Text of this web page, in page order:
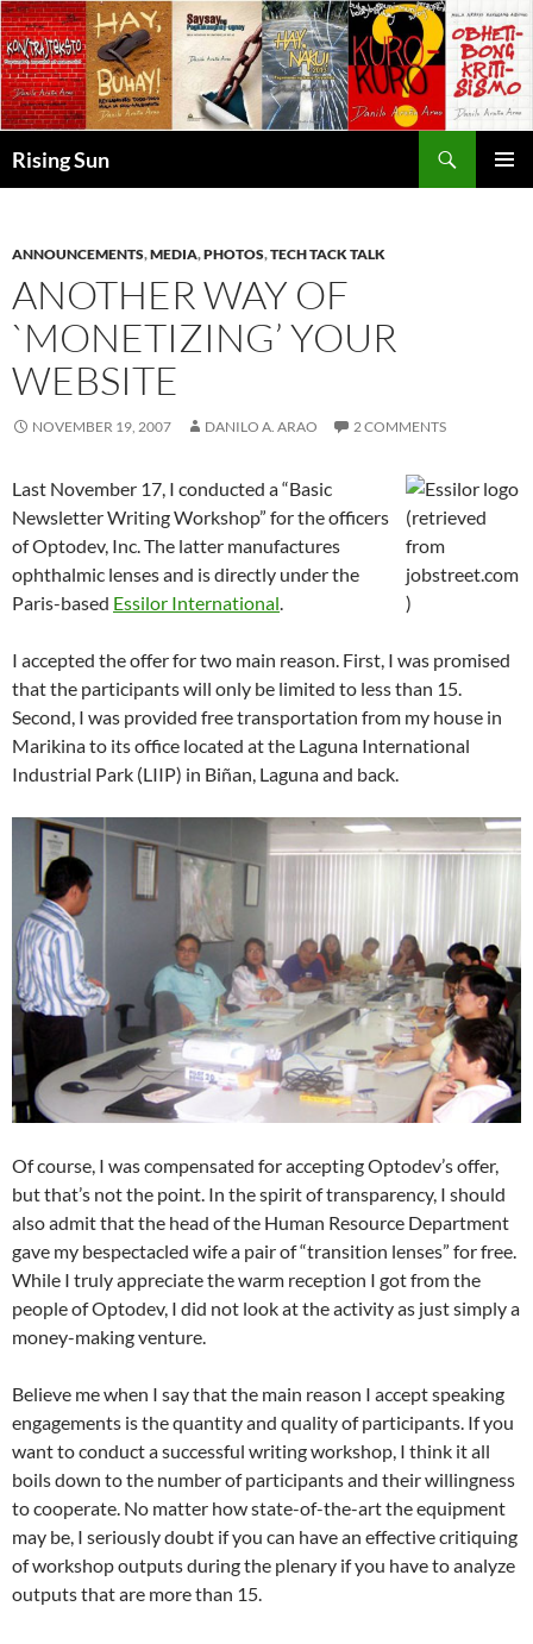
Skip
to
content
Rising Sun
ANNOUNCEMENTS,MEDIA,PHOTOS,TECH TACK TALK
ANOTHER WAY OF
`MONETIZING’ YOUR
WEBSITE
NOVEMBER 19, 2007 DANILO A. ARAO 2 COMMENTS
Last November 17, I conducted a “Basic
Newsletter Writing Workshop” for the officers
of Optodev, Inc. The latter manufactures
ophthalmic lenses and is directly under the
Paris-based Essilor International.
I accepted the offer for two main reason. First, I was promised
that the participants will only be limited to less than 15.
Second, I was provided free transportation from my house in
Marikina to its office located at the Laguna International
Industrial Park (LIIP) in Biñan, Laguna and back.
Of course, I was compensated for accepting Optodev’s offer,
but that’s not the point. In the spirit of transparency, I should
also admit that the head of the Human Resource Department
gave my bespectacled wife a pair of “transition lenses” for free.
While I truly appreciate the warm reception I got from the
people of Optodev, I did not look at the activity as just simply a
money-making venture.
Believe me when I say that the main reason I accept speaking
engagements is the quantity and quality of participants. If you
want to conduct a successful writing workshop, I think it all
boils down to the number of participants and their willingness
to cooperate. No matter how state-of-the-art the equipment
may be, I seriously doubt if you can have an effective critiquing
of workshop outputs during the plenary if you have to analyze
outputs that are more than 15.